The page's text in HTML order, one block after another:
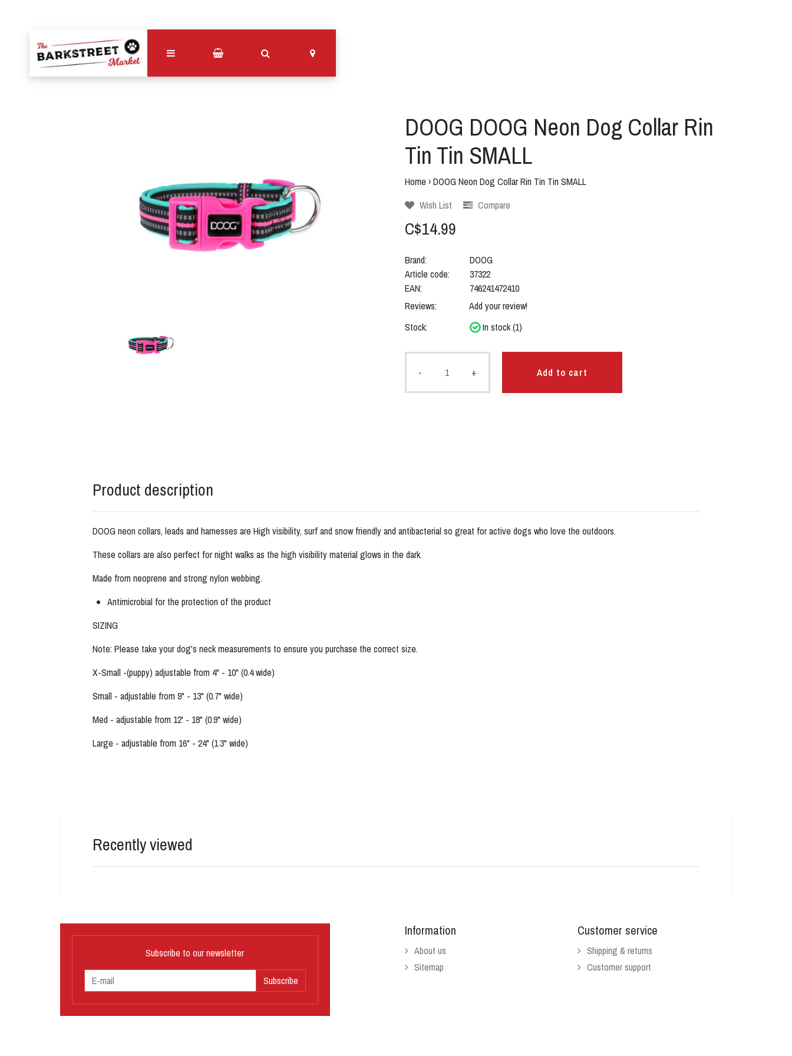
DOOG DOOG Neon Dog Collar Rin
Tin Tin SMALL
Home ›DOOG Neon Dog Collar Rin Tin Tin SMALL
Wish List
Compare
C$14.99
Brand:
DOOG
Article code:
37322
EAN:
746241472410
Reviews:
Add your review!
Stock:
In stock (1)
- + Add to cart
Product description
DOOG neon collars, leads and harnesses are High visibility, surf and snow friendly and antibacterial so great for active dogs who love the outdoors.
These collars are also perfect for night walks as the high visibility material glows in the dark.
Made from neoprene and strong nylon webbing.
Antimicrobial for the protection of the product
SIZING
Note: Please take your dog's neck measurements to ensure you purchase the correct size.
X-Small -(puppy) adjustable from 4" - 10" (0.4 wide)
Small - adjustable from 9" - 13" (0.7" wide)
Med - adjustable from 12' - 18" (0.9" wide)
Large - adjustable from 16" - 24" (1.3" wide)
Recently viewed
Subscribe to our newsletter
Subscribe
Information
About us
Sitemap
Customer service
Shipping & returns
Customer support